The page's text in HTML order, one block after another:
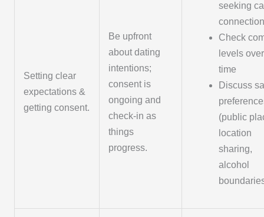
Setting clear
expectations &
getting consent.
Be upfront
about dating
intentions;
consent is
ongoing and
check-in as
things
progress.
seeking
Check
levels over
time
Discuss
(public
location
sharing,
alcohol